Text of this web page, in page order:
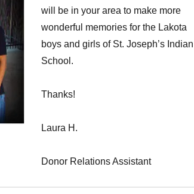
will be in your area to make more
wonderful memories for the Lakota
boys and girls of St. Joseph’s Indian
School.
Thanks!
Laura H.
Donor Relations Assistant